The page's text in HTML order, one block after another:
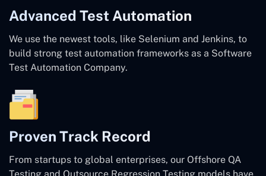
Advanced Test Automation
We use the newest tools, like Selenium and Jenkins, to
build strong test automation frameworks as a Software
Test Automation Company.
Proven Track Record
From startups to global enterprises, our Offshore QA
Testing and Outsource Regression Testing models have